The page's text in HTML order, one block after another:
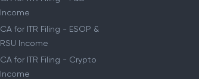
Income
CA for ITR Filing - ESOP &
RSU Income
CA for ITR Filing - Crypto
Income